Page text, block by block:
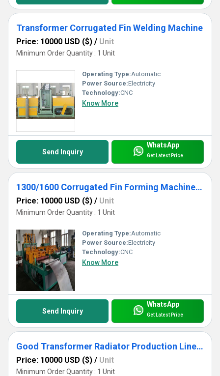
Transformer Corrugated Fin Welding Machine
Price: 10000 USD ($) / Unit
Minimum Order Quantity : 1 Unit
Operating Type:Automatic
Power Source:Electricity
Technology:CNC
Know More
Send Inquiry
WhatsApp
Get Latest Price
1300/1600 Corrugated Fin Forming Machine For Transformer Corrugated Wall Tank Production
Price: 10000 USD ($) / Unit
Minimum Order Quantity : 1 Unit
Operating Type:Automatic
Power Source:Electricity
Technology:CNC
Know More
Send Inquiry
WhatsApp
Get Latest Price
Good Transformer Radiator Production Line With Good Price.
Price: 10000 USD ($) / Unit
Minimum Order Quantity : 1 Unit